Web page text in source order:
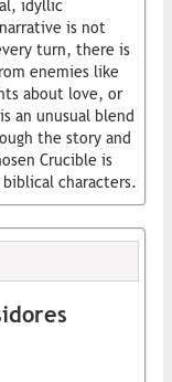
idyllic
is not
turn, there is
enemies like
about love, or
an unusual blend
the story and
Crucible is
characters.